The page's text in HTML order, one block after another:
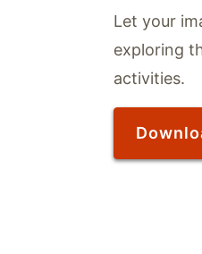
Let your
exploring
activities.